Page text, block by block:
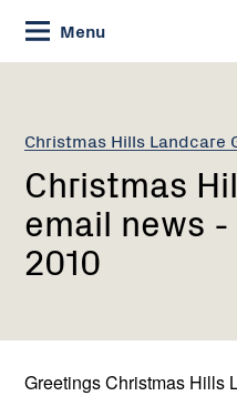
Skip
to
Content
Menu
Christmas Hills Landcare
Current:
Christmas
email
news
-
15th
July
2010
Christmas
email news -
2010
Greetings Christmas Hills